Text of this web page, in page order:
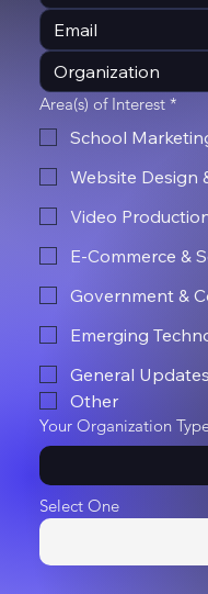
Area(s) of Interest *
School
Website Design
Video
E-Commerce &
Government &
Emerging
General Updates
Other
Your Organization
Select One